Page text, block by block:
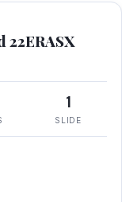
22ERASX
1
SLIDE